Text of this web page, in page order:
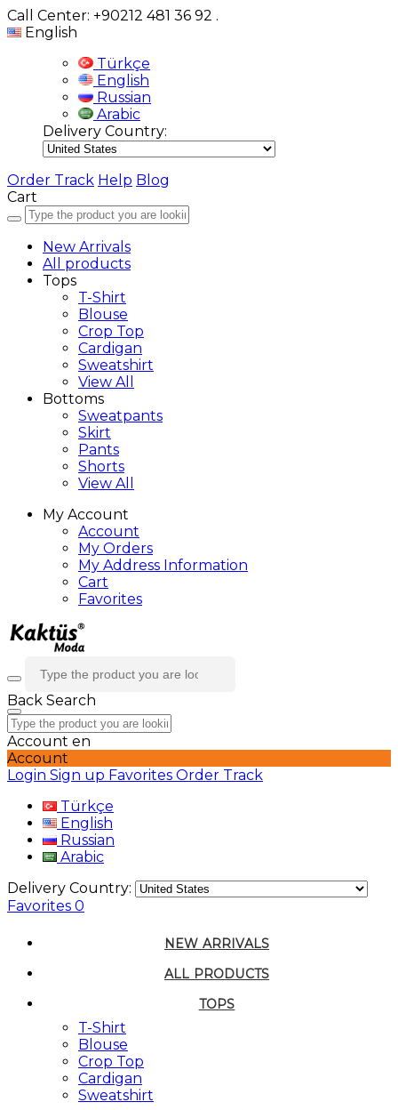
Call Center: +90212 481 36 92 .
English
Türkçe
English
Russian
Arabic
Delivery Country:
Order Track Help Blog
Cart
New Arrivals
All products
Tops
T-Shirt
Blouse
Crop Top
Cardigan
Sweatshirt
View All
Bottoms
Sweatpants
Skirt
Pants
Shorts
View All
My Account
Account
My Orders
My Address Information
Cart
Favorites
Back Search
Account en
Account
Login Sign up Favorites Order Track
Türkçe
English
Russian
Arabic
Delivery Country:
Favorites 0
NEW ARRIVALS
ALL PRODUCTS
TOPS
T-Shirt
Blouse
Crop Top
Cardigan
Sweatshirt